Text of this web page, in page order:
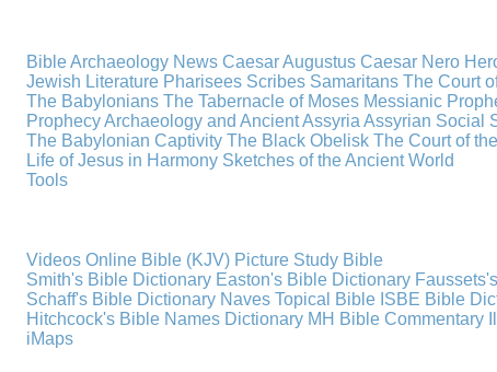
Bible Archaeology News Caesar Augustus Caesar Nero
Jewish Literature Pharisees Scribes Samaritans The Court
The Babylonians The Tabernacle of Moses Messianic
ProphecyArchaeology and Ancient Assyria Assyrian Social
The Babylonian Captivity The Black Obelisk The Court of
Life of Jesus in Harmony Sketches of the Ancient World
Tools
Videos Online Bible (KJV) Picture Study Bible
Smith's Bible Dictionary Easton's Bible Dictionary
Schaff's Bible Dictionary Naves Topical Bible ISBE Bible
Hitchcock's Bible Names Dictionary MH Bible Commentary
iMaps